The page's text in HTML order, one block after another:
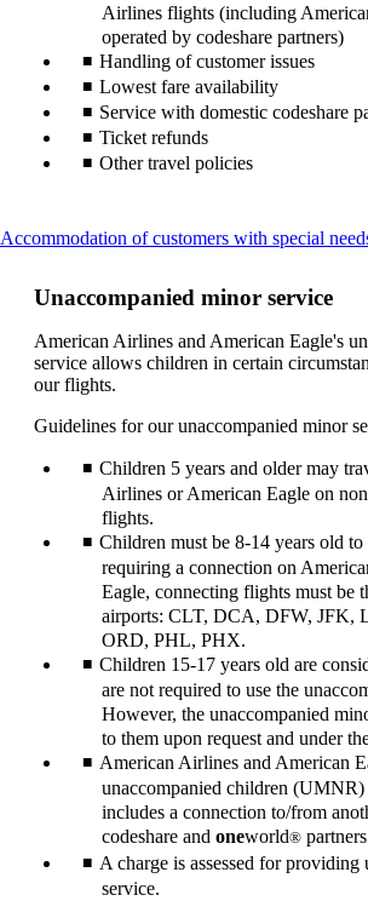
Airlines flights (including
operated by codeshare partners)
Handling of customer issues
Lowest fare availability
Service with domestic codeshare
Ticket refunds
Other travel policies
Accommodation of customers with special
Unaccompanied minor service
American Airlines and American Eagle's
service allows children in certain
our flights.
Guidelines for our unaccompanied minor
Children 5 years and older may
Airlines or American Eagle on
flights.
Children must be 8-14 years old
requiring a connection on
Eagle, connecting flights must be
airports: CLT, DCA, DFW,
ORD, PHL, PHX.
Children 15-17 years old are
are not required to use the
However, the unaccompanied
to them upon request and under
American Airlines and American
unaccompanied children
includes a connection to/from
codeshare and oneworld®
A charge is assessed for
service.